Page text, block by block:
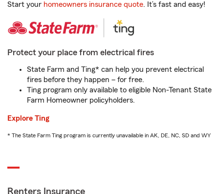
Start your homeowners insurance quote. It’s fast and easy!
Protect your place from electrical fires
State Farm and Ting* can help you prevent electrical
fires before they happen – for free.
Ting program only available to eligible Non-Tenant State
Farm Homeowner policyholders.
Explore Ting
* The State Farm Ting program is currently unavailable in AK, DE, NC, SD and WY
Renters Insurance